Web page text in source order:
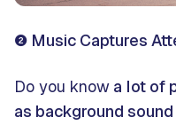
❷ Music Captures
Do you know a lot of
as background